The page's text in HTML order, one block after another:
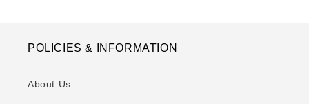
POLICIES & INFORMATION
About Us